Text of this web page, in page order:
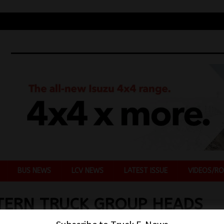
BUS NEWS LCV NEWS LATEST ISSUE VIDEOS/
TRUCK GROUP HEADS